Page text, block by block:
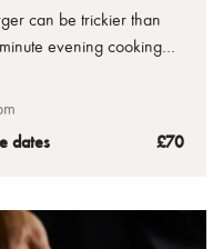
can be trickier than
evening cooking
sauces, these
dates £70